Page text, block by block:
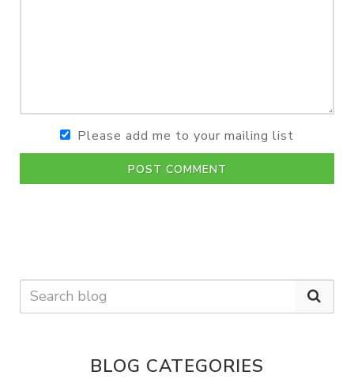
Please add me to your mailing list
POST COMMENT
BLOG CATEGORIES